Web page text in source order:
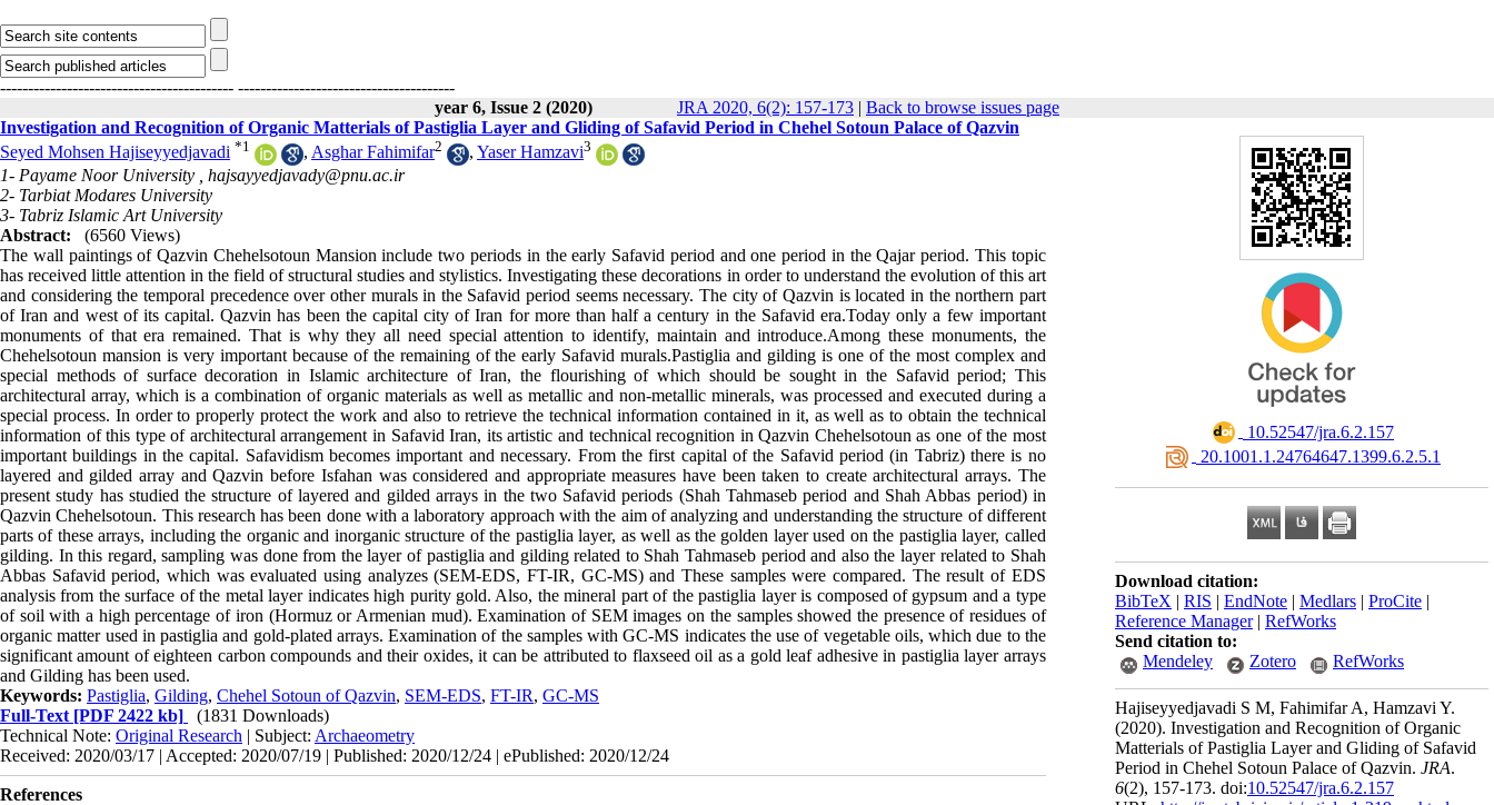
------------------------------------------ ---------------------------------------
year 6, Issue 2 (2020)
JRA 2020, 6(2): 157-173 | Back to browse issues page
‎ 10.52547/jra.6.2.157
‎ 20.1001.1.24764647.1399.6.2.5.1
Download citation:
BibTeX | RIS | EndNote | Medlars | ProCite |
Reference Manager| RefWorks
Send citation to:
Mendeley
Zotero RefWorks
Hajiseyyedjavadi S M, Fahimifar A, Hamzavi Y.
(2020). Investigation and Recognition of Organic
Matterials of Pastiglia Layer and Gliding of Safavid
Period in Chehel Sotoun Palace of Qazvin. JRA.
6(2), 157-173. doi:10.52547/jra.6.2.157
Investigation and Recognition of Organic Matterials of Pastiglia Layer and Gliding of Safavid Period in Chehel Sotoun Palace of Qazvin
Seyed Mohsen Hajiseyyedjavadi *1 , Asghar Fahimifar2 , Yaser Hamzavi3
1- Payame Noor University , hajsayyedjavady@pnu.ac.ir
2- Tarbiat Modares University
3- Tabriz Islamic Art University
Abstract:
(6560 Views)
The wall paintings of Qazvin Chehelsotoun Mansion include two periods in the early Safavid period and one period in the Qajar period. This topic
has received little attention in the field of structural studies and stylistics. Investigating these decorations in order to understand the evolution of this art
and considering the temporal precedence over other murals in the Safavid period seems necessary. The city of Qazvin is located in the northern part
of Iran and west of its capital. Qazvin has been the capital city of Iran for more than half a century in the Safavid era.Today only a few important
monuments of that era remained. That is why they all need special attention to identify, maintain and introduce.Among these monuments, the
Chehelsotoun mansion is very important because of the remaining of the early Safavid murals.Pastiglia and gilding is one of the most complex and
special methods of surface decoration in Islamic architecture of Iran, the flourishing of which should be sought in the Safavid period; This
architectural array, which is a combination of organic materials as well as metallic and non-metallic minerals, was processed and executed during a
special process. In order to properly protect the work and also to retrieve the technical information contained in it, as well as to obtain the technical
information of this type of architectural arrangement in Safavid Iran, its artistic and technical recognition in Qazvin Chehelsotoun as one of the most
important buildings in the capital. Safavidism becomes important and necessary. From the first capital of the Safavid period (in Tabriz) there is no
layered and gilded array and Qazvin before Isfahan was considered and appropriate measures have been taken to create architectural arrays. The
present study has studied the structure of layered and gilded arrays in the two Safavid periods (Shah Tahmaseb period and Shah Abbas period) in
Qazvin Chehelsotoun. This research has been done with a laboratory approach with the aim of analyzing and understanding the structure of different
parts of these arrays, including the organic and inorganic structure of the pastiglia layer, as well as the golden layer used on the pastiglia layer, called
gilding. In this regard, sampling was done from the layer of pastiglia and gilding related to Shah Tahmaseb period and also the layer related to Shah
Abbas Safavid period, which was evaluated using analyzes (SEM-EDS, FT-IR, GC-MS) and These samples were compared. The result of EDS
analysis from the surface of the metal layer indicates high purity gold. Also, the mineral part of the pastiglia layer is composed of gypsum and a type
of soil with a high percentage of iron (Hormuz or Armenian mud). Examination of SEM images on the samples showed the presence of residues of
organic matter used in pastiglia and gold-plated arrays. Examination of the samples with GC-MS indicates the use of vegetable oils, which due to the
significant amount of eighteen carbon compounds and their oxides, it can be attributed to flaxseed oil as a gold leaf adhesive in pastiglia layer arrays
and Gilding has been used.
Keywords: Pastiglia, Gilding, Chehel Sotoun of Qazvin, SEM-EDS, FT-IR, GC-MS
Full-Text [PDF 2422 kb]
(1831 Downloads)
Technical Note: Original Research | Subject: Archaeometry
Received: 2020/03/17 | Accepted: 2020/07/19 | Published: 2020/12/24 | ePublished: 2020/12/24
References